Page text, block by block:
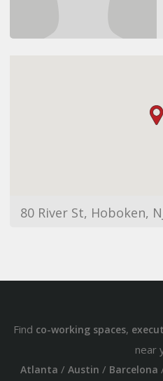
80 River St, Hoboken,
Find co-working spaces,
near
Atlanta / Austin / Barcelona